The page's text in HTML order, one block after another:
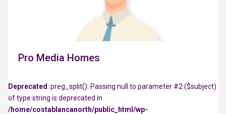
Pro Media Homes
Deprecated: preg_split(): Passing null to parameter #2 ($subject)
of type string is deprecated in
/home/costablancanorth/public_html/wp-